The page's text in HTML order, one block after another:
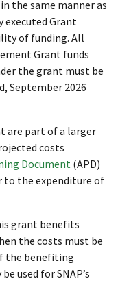
the same manner as
Grant
of funding. All
Grant funds
the grant must be
September 2026
are part of a larger
costs
Document (APD)
to the expenditure of
grant benefits
the costs must be
the benefiting
used for SNAP’s